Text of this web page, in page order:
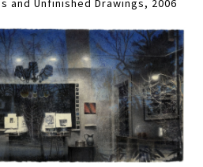
and Unfinished Drawings, 2006